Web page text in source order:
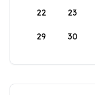
22 23
29 30